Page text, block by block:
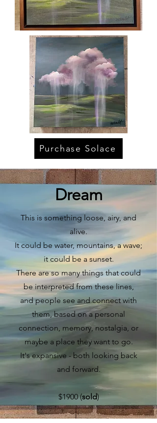
Purchase Solace
Dream
This is something loose, airy, and
alive.
It could be water, mountains, a wave;
it could be a sunset.
There are so many things that could
be interpreted from these lines,
and people see and connect with
them, based on a personal
connection, memory, nostalgia, or
maybe a place they want to go.
It's expansive - both looking back
and forward.
$1900 (sold)